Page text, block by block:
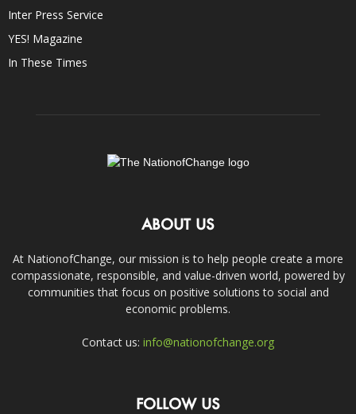
Inter Press Service
YES! Magazine
In These Times
ABOUT US
At NationofChange, our mission is to help people create a more
compassionate, responsible, and value-driven world, powered by
communities that focus on positive solutions to social and
economic problems.
Contact us: info@nationofchange.org
FOLLOW US